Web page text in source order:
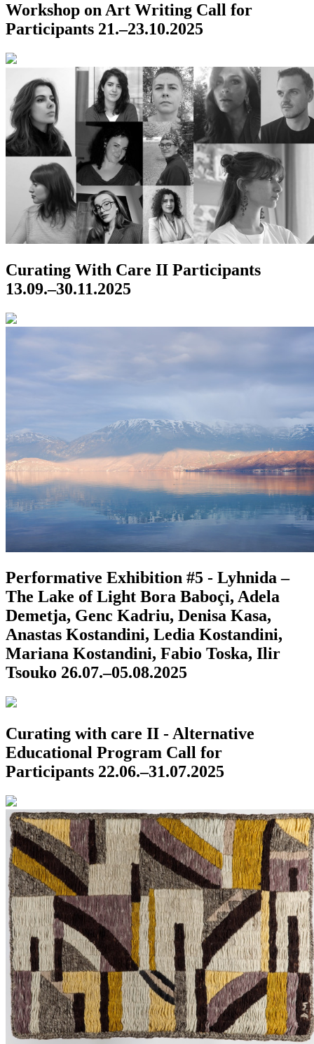
Workshop on Art Writing Call for
Participants 21.–23.10.2025
Curating With Care II Participants
13.09.–30.11.2025
Performative Exhibition #5 - Lyhnida –
The Lake of Light Bora Baboçi, Adela
Demetja, Genc Kadriu, Denisa Kasa,
Anastas Kostandini, Ledia Kostandini,
Mariana Kostandini, Fabio Toska, Ilir
Tsouko 26.07.–05.08.2025
Curating with care II - Alternative
Educational Program Call for
Participants 22.06.–31.07.2025